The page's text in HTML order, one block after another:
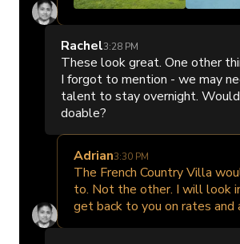
Rachel3:28 PM
These look great. One other
I forgot to mention - we may
talent to stay overnight.
doable?
Adrian3:30 PM
The French Country Villa
to. Not the other. I will look
get back to you on rates and